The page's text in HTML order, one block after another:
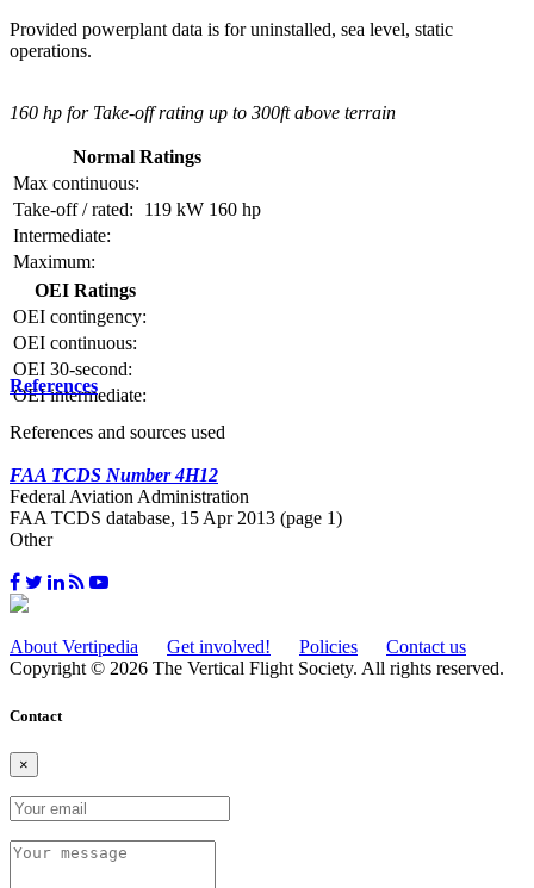
Provided powerplant data is for uninstalled, sea level, static
operations.
160 hp for Take-off rating up to 300ft above terrain
Normal Ratings
Max continuous:
Take-off / rated:
119 kW 160 hp
Intermediate:
Maximum:
OEI Ratings
OEI contingency:
OEI continuous:
OEI 30-second:
OEI intermediate:
References
References and sources used
FAA TCDS Number 4H12
Federal Aviation Administration
FAA TCDS database, 15 Apr 2013 (page 1)
Other
About Vertipedia Get involved! Policies
Contact us
Copyright © 2026 The Vertical Flight Society. All rights reserved.
Contact
×